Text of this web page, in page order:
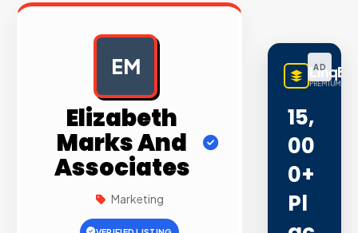
EM
Elizabeth
Marks And
Associates
Marketing
AD
PREMIUM
15,
00
0+
Pl